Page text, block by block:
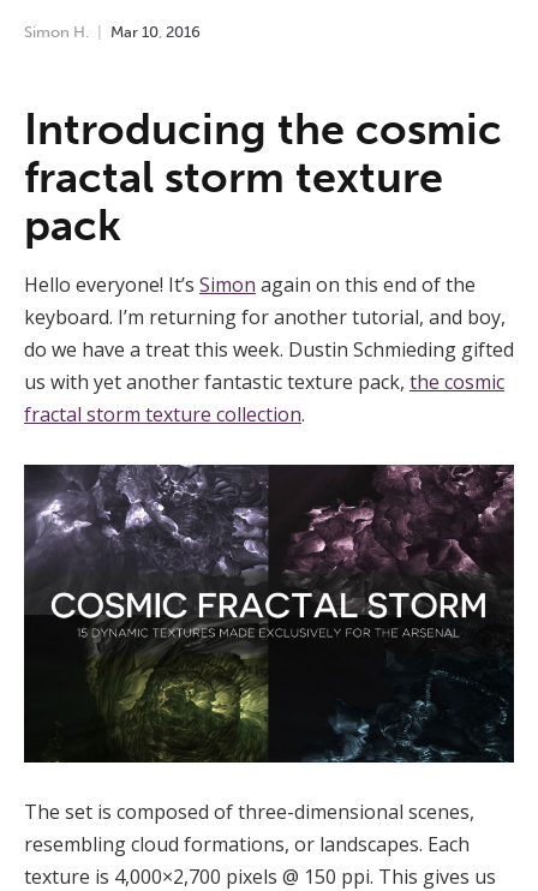
Simon H. Mar 10, 2016
Introducing the cosmic
fractal storm texture
pack
Hello everyone! It’s Simon again on this end of the
keyboard. I’m returning for another tutorial, and boy,
do we have a treat this week. Dustin Schmieding gifted
us with yet another fantastic texture pack, the cosmic
fractal storm texture collection.
The set is composed of three-dimensional scenes,
resembling cloud formations, or landscapes. Each
texture is 4,000×2,700 pixels @ 150 ppi. This gives us